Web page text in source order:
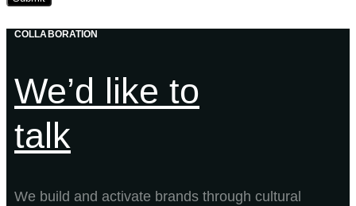
COLLABORATION
We’d like to
talk
We build and activate brands through cultural